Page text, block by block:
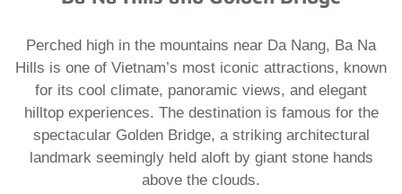
Perched high in the mountains near Da Nang, Ba Na
Hills is one of Vietnam’s most iconic attractions, known
for its cool climate, panoramic views, and elegant
hilltop experiences. The destination is famous for the
spectacular Golden Bridge, a striking architectural
landmark seemingly held aloft by giant stone hands
above the clouds.